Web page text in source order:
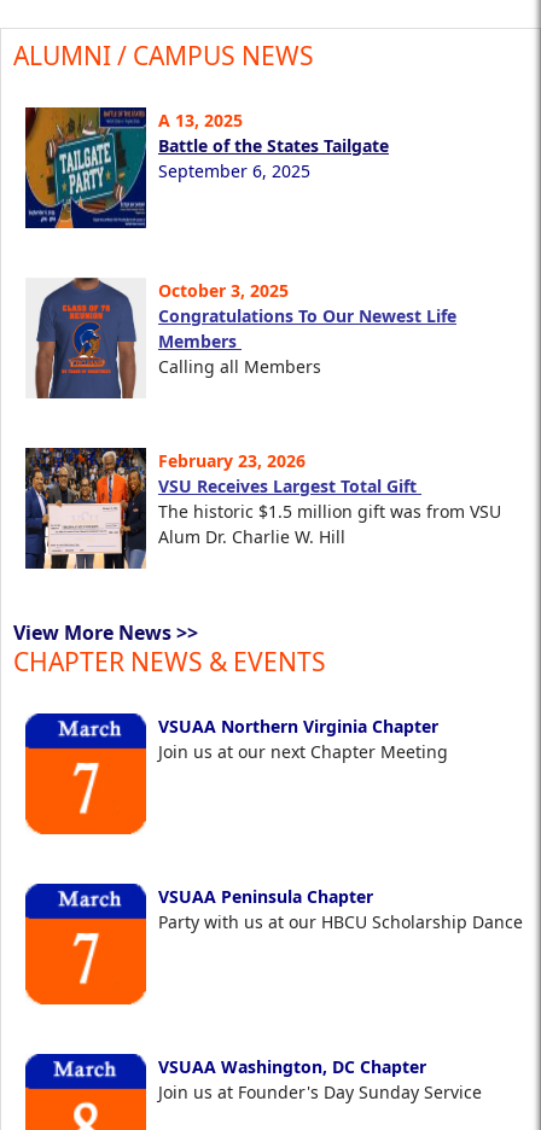
ALUMNI / CAMPUS NEWS
A 13, 2025
Battle of the States Tailgate
September 6, 2025
October 3, 2025
Congratulations To Our Newest Life
Members
Calling all Members
February 23, 2026
VSU Receives Largest Total Gift
The historic $1.5 million gift was from VSU
Alum Dr. Charlie W. Hill
View More News >>
CHAPTER NEWS & EVENTS
VSUAA Northern Virginia Chapter
Join us at our next Chapter Meeting
VSUAA Peninsula Chapter
Party with us at our HBCU Scholarship Dance
VSUAA Washington, DC Chapter
Join us at Founder's Day Sunday Service